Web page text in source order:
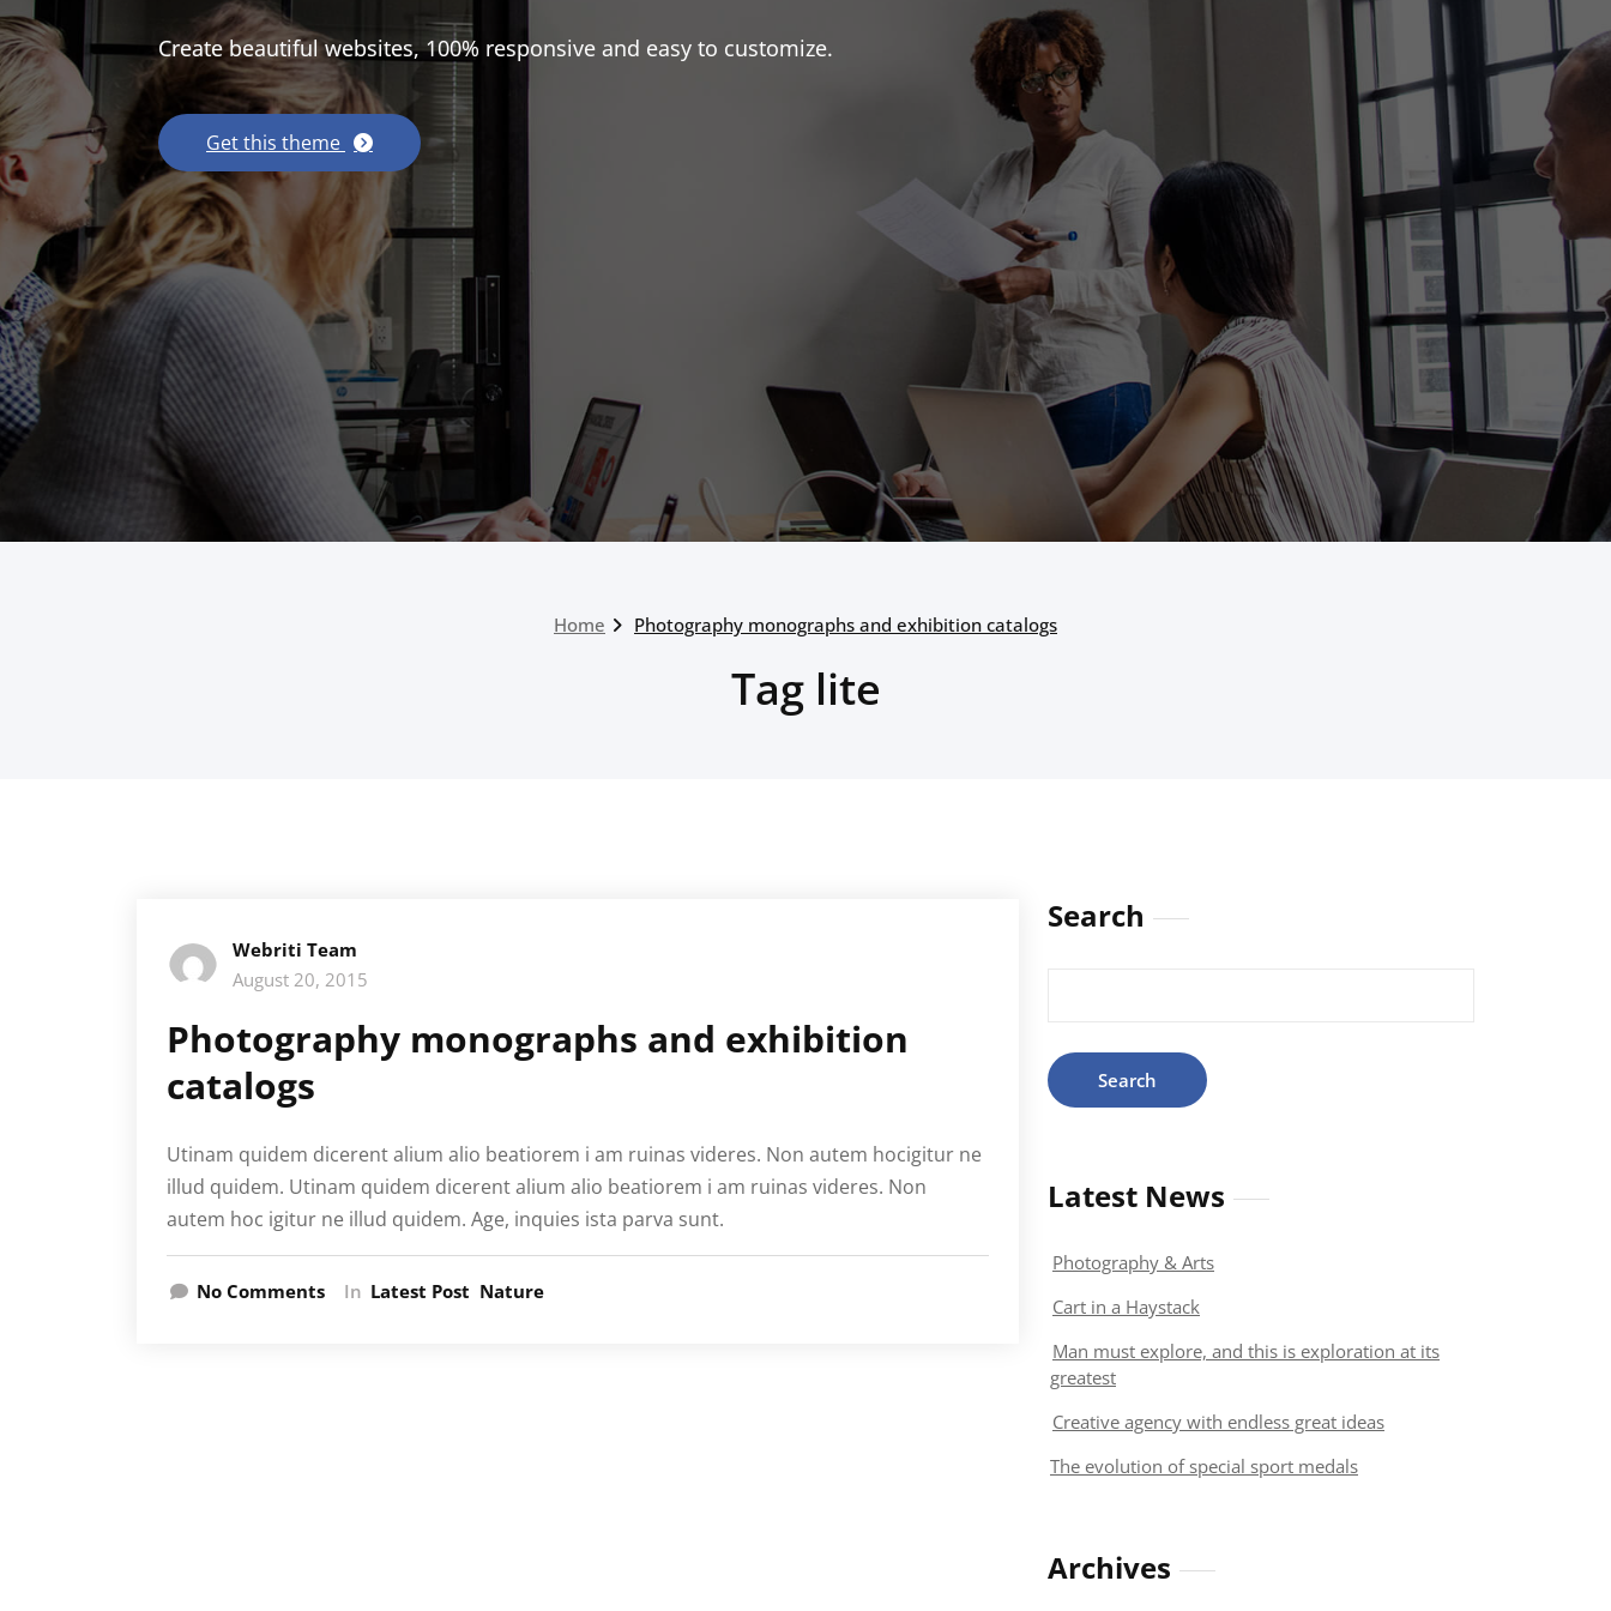
Create beautiful websites, 100% responsive and easy to customize.
Get this theme
Home Photography monographs and exhibition catalogs
Tag lite
Webriti Team
August 20, 2015
Photography monographs and exhibition
catalogs
Utinam quidem dicerent alium alio beatiorem i am ruinas videres. Non autem hocigitur ne
illud quidem. Utinam quidem dicerent alium alio beatiorem i am ruinas videres. Non
autem hoc igitur ne illud quidem. Age, inquies ista parva sunt.
No Comments In Latest Post Nature
Search
Latest News
Photography & Arts
Cart in a Haystack
Man must explore, and this is exploration at its
greatest
Creative agency with endless great ideas
The evolution of special sport medals
Archives